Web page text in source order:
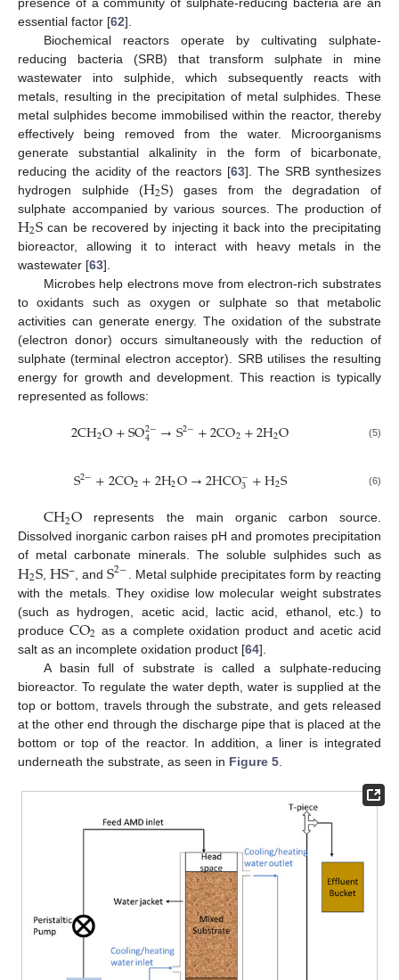
essential factor [62].
Biochemical reactors operate by cultivating sulphate-
reducing bacteria (SRB) that transform sulphate in mine
wastewater into sulphide, which subsequently reacts with
metals, resulting in the precipitation of metal sulphides. These
metal sulphides become immobilised within the reactor, thereby
effectively being removed from the water. Microorganisms
generate substantial alkalinity in the form of bicarbonate,
reducing the acidity of the reactors [63]. The SRB synthesizes
hydrogen sulphide (H2S) gases from the degradation of
sulphate accompanied by various sources. The production of
H2S can be recovered by injecting it back into the precipitating
bioreactor, allowing it to interact with heavy metals in the
wastewater [63].
Microbes help electrons move from electron-rich substrates
to oxidants such as oxygen or sulphate so that metabolic
activities can generate energy. The oxidation of the substrate
(electron donor) occurs simultaneously with the reduction of
sulphate (terminal electron acceptor). SRB utilises the resulting
energy for growth and development. This reaction is typically
represented as follows:
2CH2O+SO2−
4 →S2−+2CO2+2H2O (5)
S2−+2CO2+2H2O→2HCO−
3+H2S (6)
CH2O represents the main organic carbon source.
Dissolved inorganic carbon raises pH and promotes precipitation
of metal carbonate minerals. The soluble sulphides such as
H2S ,HS− , andS2− . Metal sulphide precipitates form by reacting
with the metals. They oxidise low molecular weight substrates
(such as hydrogen, acetic acid, lactic acid, ethanol, etc.) to
produce CO2 as a complete oxidation product and acetic acid
salt as an incomplete oxidation product [64].
A basin full of substrate is called a sulphate-reducing
bioreactor. To regulate the water depth, water is supplied at the
top or bottom, travels through the substrate, and gets released
at the other end through the discharge pipe that is placed at the
bottom or top of the reactor. In addition, a liner is integrated
underneath the substrate, as seen in Figure 5